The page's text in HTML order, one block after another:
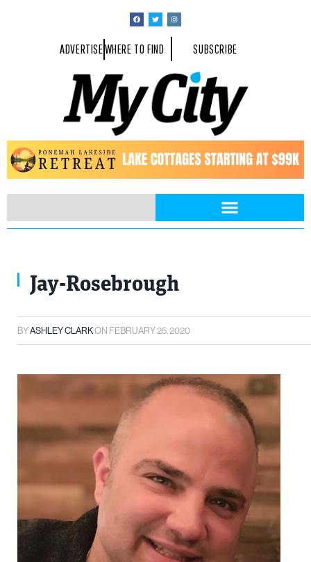
ADVERTISEWHERE TO FIND SUBSCRIBE
Jay-Rosebrough
BYASHLEY CLARKON FEBRUARY 25, 2020